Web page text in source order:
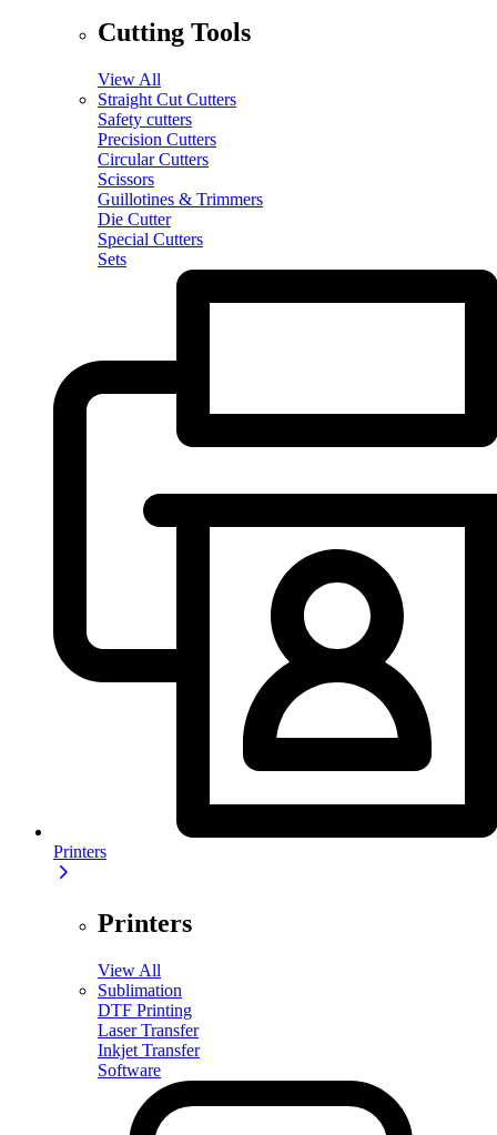
Cutting Tools
View All
Straight Cut Cutters
Safety cutters
Precision Cutters
Circular Cutters
Scissors
Guillotines & Trimmers
Die Cutter
Special Cutters
Sets
Printers
Printers
View All
Sublimation
DTF Printing
Laser Transfer
Inkjet Transfer
Software